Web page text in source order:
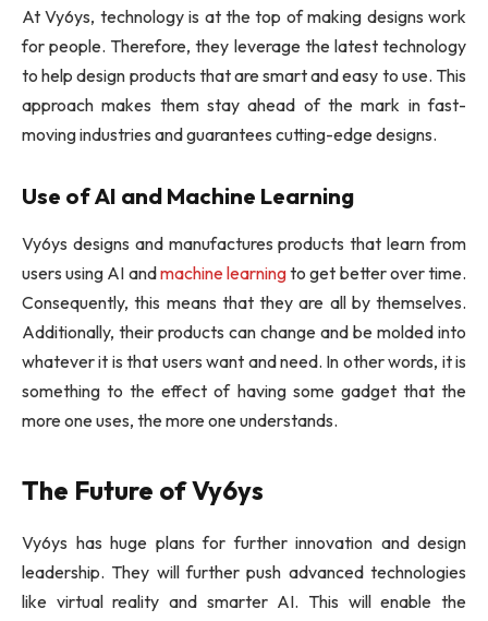
At Vy6ys, technology is at the top of making designs work
for people. Therefore, they leverage the latest technology
to help design products that are smart and easy to use. This
approach makes them stay ahead of the mark in fast-
moving industries and guarantees cutting-edge designs.
Use of AI and Machine Learning
Vy6ys designs and manufactures products that learn from
users using AI andmachine learningto get better over time.
Consequently, this means that they are all by themselves.
Additionally, their products can change and be molded into
whatever it is that users want and need. In other words, it is
something to the effect of having some gadget that the
more one uses, the more one understands.
The Future of Vy6ys
Vy6ys has huge plans for further innovation and design
leadership. They will further push advanced technologies
like virtual reality and smarter AI. This will enable the